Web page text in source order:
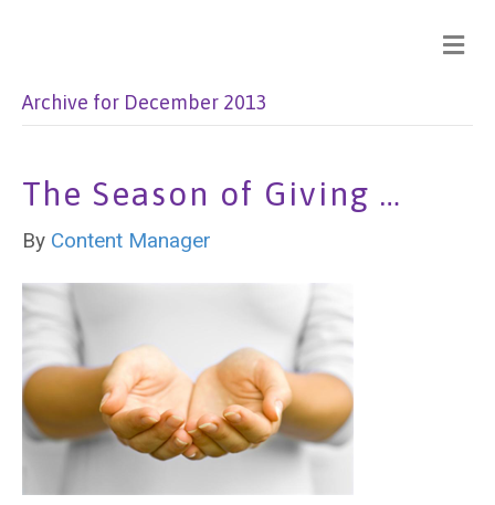
Archive for December 2013
The Season of Giving …
By Content Manager